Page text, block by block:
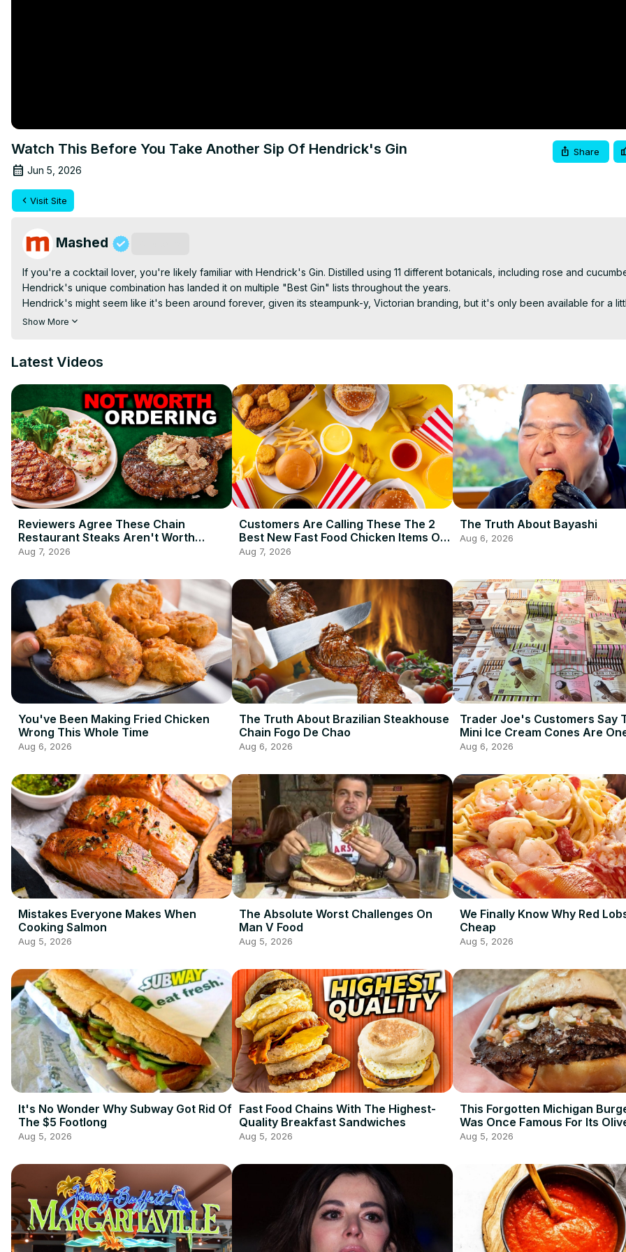
Watch This Before You Take Another Sip Of Hendrick's Gin
Jun 5, 2026
Share
Visit Site
Mashed
If you're a cocktail lover, you're likely familiar with Hendrick's Gin. Distilled using 11 different botanicals, including rose and
Hendrick's unique combination has landed it on multiple "Best Gin" lists throughout the years.
Hendrick's might seem like it's been around forever, given its steampunk-y, Victorian branding, but it's only been available for a
than two decades. That doesn't mean it isn't pushing the envelope, though. Ever thought about combining botanicals, rose, and
Show More
Latest Videos
Reviewers Agree These Chain
Restaurant Steaks Aren't Worth
Ordering
Aug 7, 2026
Customers Are Calling These The 2
Best New Fast Food Chicken Items Of
2026 So Far
Aug 7, 2026
The Truth About Bayashi
Aug 6, 2026
You've Been Making Fried Chicken
Wrong This Whole Time
Aug 6, 2026
The Truth About Brazilian Steakhouse
Chain Fogo De Chao
Aug 6, 2026
Trader Joe's Customers Say
Mini Ice Cream Cones Are
Best Frozen Items
Aug 6, 2026
Mistakes Everyone Makes When
Cooking Salmon
Aug 5, 2026
The Absolute Worst Challenges On
Man V Food
Aug 5, 2026
We Finally Know Why Red
Cheap
Aug 5, 2026
It's No Wonder Why Subway Got Rid Of
The $5 Footlong
Aug 5, 2026
Fast Food Chains With The Highest-
Quality Breakfast Sandwiches
Aug 5, 2026
This Forgotten Michigan
Was Once Famous For Its
Aug 5, 2026